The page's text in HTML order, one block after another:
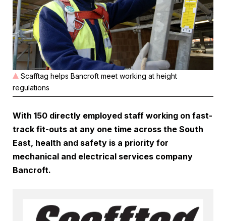
Scafftag helps Bancroft meet working at height
regulations
With 150 directly employed staff working on fast-
track fit-outs at any one time across the South
East, health and safety is a priority for
mechanical and electrical services company
Bancroft.